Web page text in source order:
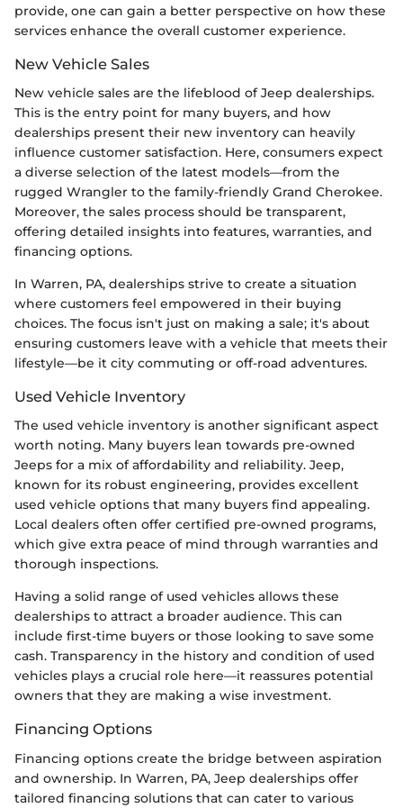
provide, one can gain a better perspective on how these
services enhance the overall customer experience.
New Vehicle Sales
New vehicle sales are the lifeblood of Jeep dealerships.
This is the entry point for many buyers, and how
dealerships present their new inventory can heavily
influence customer satisfaction. Here, consumers expect
a diverse selection of the latest models—from the
rugged Wrangler to the family-friendly Grand Cherokee.
Moreover, the sales process should be transparent,
offering detailed insights into features, warranties, and
financing options.
In Warren, PA, dealerships strive to create a situation
where customers feel empowered in their buying
choices. The focus isn't just on making a sale; it's about
ensuring customers leave with a vehicle that meets their
lifestyle—be it city commuting or off-road adventures.
Used Vehicle Inventory
The used vehicle inventory is another significant aspect
worth noting. Many buyers lean towards pre-owned
Jeeps for a mix of affordability and reliability. Jeep,
known for its robust engineering, provides excellent
used vehicle options that many buyers find appealing.
Local dealers often offer certified pre-owned programs,
which give extra peace of mind through warranties and
thorough inspections.
Having a solid range of used vehicles allows these
dealerships to attract a broader audience. This can
include first-time buyers or those looking to save some
cash. Transparency in the history and condition of used
vehicles plays a crucial role here—it reassures potential
owners that they are making a wise investment.
Financing Options
Financing options create the bridge between aspiration
and ownership. In Warren, PA, Jeep dealerships offer
tailored financing solutions that can cater to various